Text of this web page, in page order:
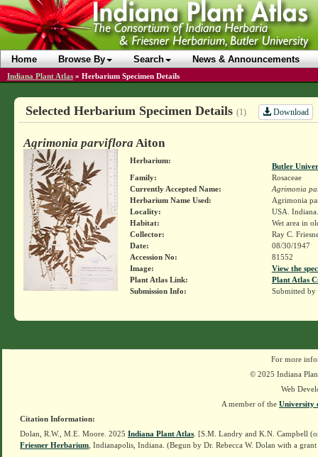
Home Browse By Search News & Announcements
Indiana Plant Atlas » Herbarium Specimen Details
Selected Herbarium Specimen Details (1) Download
Agrimonia parviflora Aiton
Herbarium:
Butler
Family:
Rosaceae
Currently Accepted Name:
Agrimonia
Herbarium Name Used:
Agrimonia
Locality:
USA.
Habitat:
Wet area in
Collector:
Ray C.
Date:
08/30/1947
Accession No:
81552
Image:
View the
Plant Atlas Link:
Plant Atlas
Submission Info:
Submitted by
For more
© 2025 Indiana
Web
A member of the University
Citation Information:
Dolan, R.W., M.E. Moore. 2025 Indiana Plant Atlas . [S.M. Landry and K.N. Campbell
Friesner Herbarium , Indianapolis, Indiana. (Begun by Dr. Rebecca W. Dolan with a